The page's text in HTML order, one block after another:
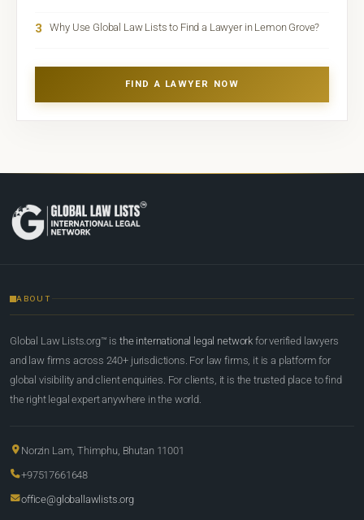
3 Why Use Global Law Lists to Find a Lawyer in Lemon Grove?
FIND A LAWYER NOW
ABOUT
Global Law Lists.org™ is the international legal network for verified lawyers
and law firms across 240+ jurisdictions. For law firms, it is a platform for
global visibility and client enquiries. For clients, it is the trusted place to find
the right legal expert anywhere in the world.
Norzin Lam, Thimphu, Bhutan 11001
+97517661648
office@globallawlists.org